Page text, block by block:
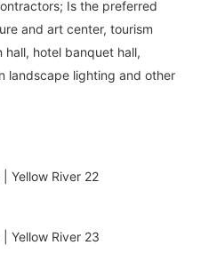
Is the preferred
and art center, tourism
hotel banquet hall,
landscape lighting and other